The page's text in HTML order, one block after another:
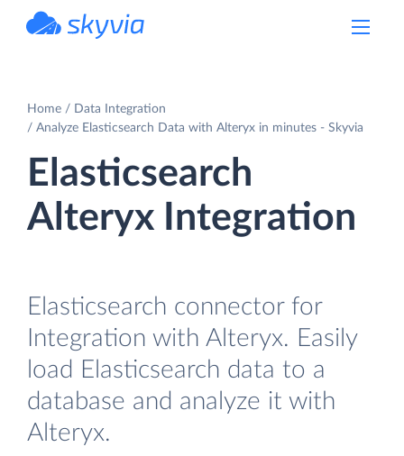
Home
Data Integration
Analyze Elasticsearch Data with Alteryx in minutes - Skyvia
Elasticsearch
Alteryx Integration
Elasticsearch connector for
Integration with Alteryx. Easily
load Elasticsearch data to a
database and analyze it with
Alteryx.